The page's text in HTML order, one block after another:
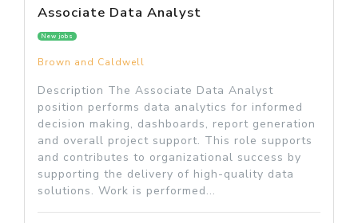
Associate Data Analyst
New jobs
Brown and Caldwell
Description The Associate Data Analyst
position performs data analytics for informed
decision making, dashboards, report generation
and overall project support. This role supports
and contributes to organizational success by
supporting the delivery of high-quality data
solutions. Work is performed...